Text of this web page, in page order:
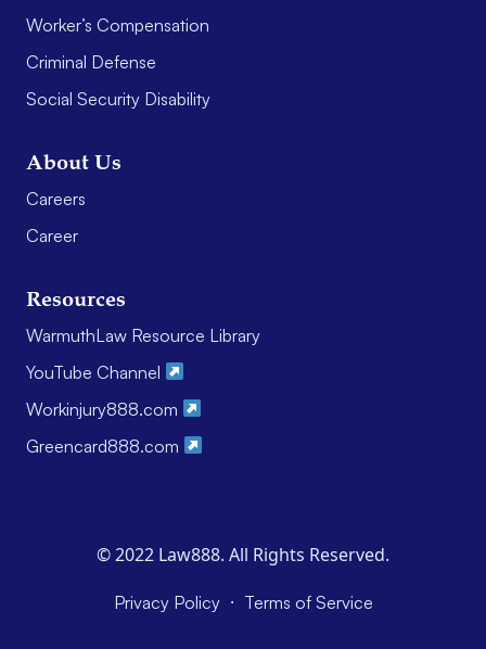
Worker’s Compensation
Criminal Defense
Social Security Disability
About Us
Careers
Career
Resources
WarmuthLaw Resource Library
YouTube Channel
Workinjury888.com
Greencard888.com
© 2022 Law888. All Rights Reserved.
Privacy Policy · Terms of Service